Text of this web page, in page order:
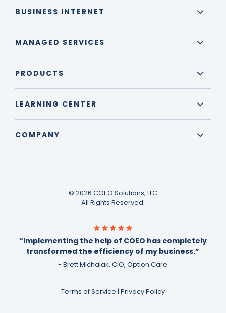
BUSINESS INTERNET
MANAGED SERVICES
PRODUCTS
LEARNING CENTER
COMPANY
© 2026 COEO Solutions, LLC
All Rights Reserved.
“Implementing the help of COEO has completely
transformed the efficiency of my business.”
- Brett Michalak, CIO, Option Care
Terms of Service | Privacy Policy